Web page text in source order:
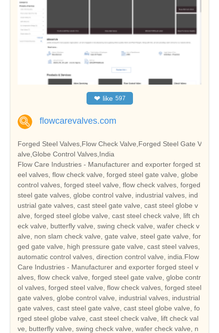
❤ like 597
flowcarevalves.com
Forged Steel Valves,Flow Check Valve,Forged Steel Gate V
alve,Globe Control Valves,India
Flow Care Industries - Manufacturer and exporter forged st
eel valves, flow check valve, forged steel gate valve, globe
control valves, forged steel valve, flow check valves, forged
steel gate valves, globe control valve, industrial valves, ind
ustrial gate valves, cast steel gate valve, cast steel globe v
alve, forged steel globe valve, cast steel check valve, lift ch
eck valve, butterfly valve, swing check valve, wafer check v
alve, non slam check valve, gate valve, steel gate valve, for
ged gate valve, high pressure gate valve, cast steel valves,
automatic control valves, direction control valve, india.Flow
Care Industries - Manufacturer and exporter forged steel v
alves, flow check valve, forged steel gate valve, globe contr
ol valves, forged steel valve, flow check valves, forged steel
gate valves, globe control valve, industrial valves, industrial
gate valves, cast steel gate valve, cast steel globe valve, fo
rged steel globe valve, cast steel check valve, lift check val
ve, butterfly valve, swing check valve, wafer check valve, n